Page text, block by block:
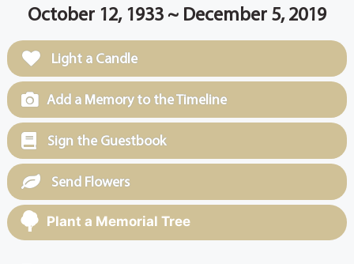
October 12, 1933 ~ December 5, 2019
Light a Candle
Add a Memory to the Timeline
Sign the Guestbook
Send Flowers
Plant a Memorial Tree